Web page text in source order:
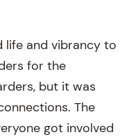
life and vibrancy to
for the
but it was
The
got involved